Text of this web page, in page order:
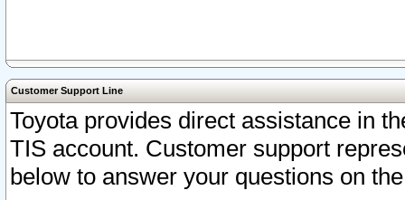
Customer Support Line
Toyota provides direct assistance in
TIS account. Customer support
below to answer your questions on